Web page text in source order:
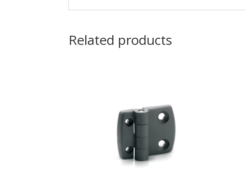
Related products